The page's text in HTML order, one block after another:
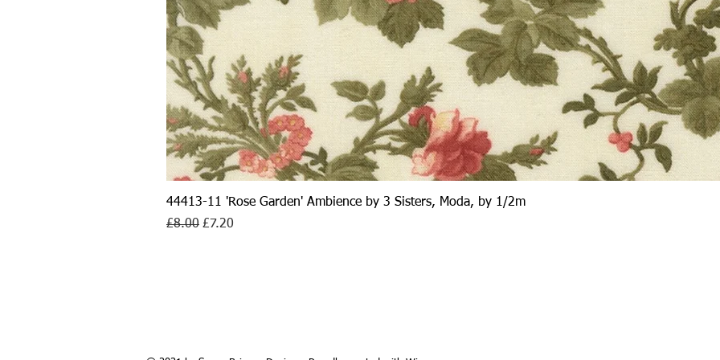
Quick View
44413-11 'Rose Garden' Ambience by 3 Sisters, Moda, by 1/2m
Regular Price
£8.00 Sale Price
£7.20